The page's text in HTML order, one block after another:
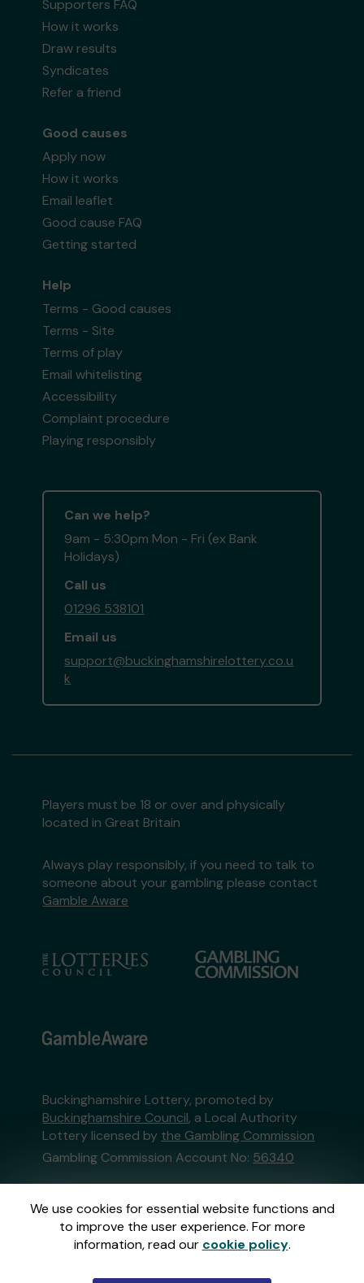
We use cookies for essential website functions and
to improve the user experience. For more
information, read our cookie policy.
Supporters FAQ
How it works
Draw results
Syndicates
Refer a friend
Good causes
Apply now
How it works
Email leaflet
Good cause FAQ
Getting started
Help
Terms - Good causes
Terms - Site
Terms of play
Email whitelisting
Accessibility
Complaint procedure
Playing responsibly
Can we help?
9am - 5:30pm Mon - Fri (ex Bank
Holidays)
Call us
01296 538101
Email us
support@buckinghamshirelottery.co.u
k
Players must be 18 or over and physically
located in Great Britain
Always play responsibly, if you need to talk to
someone about your gambling please contact
Gamble Aware
Buckinghamshire Lottery, promoted by
Buckinghamshire Council, a Local Authority
Lottery licensed by the Gambling Commission
Gambling Commission Account No: 56340
This website is administered by Gatherwell, an
External Lottery Manager licensed and
regulated in Great Britain bythe Gambling
Commissionunder Account No36893.